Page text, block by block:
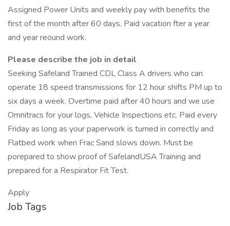
Assigned Power Units and weekly pay with benefits the
first of the month after 60 days. Paid vacation fter a year
and year reound work.
Please describe the job in detail
Seeking Safeland Trained CDL Class A drivers who can
operate 18 speed transmissions for 12 hour shifts PM up to
six days a week. Overtime paid after 40 hours and we use
Omnitracs for your logs, Vehicle Inspections etc. Paid every
Friday as long as your paperwork is turned in correctly and
Flatbed work when Frac Sand slows down. Must be
porepared to show proof of SafelandUSA Training and
prepared for a Respirator Fit Test.
Apply
Job Tags